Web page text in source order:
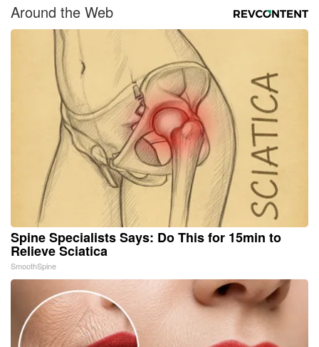
Around the Web
Spine Specialists Says: Do This for 15min to
Relieve Sciatica
SmoothSpine